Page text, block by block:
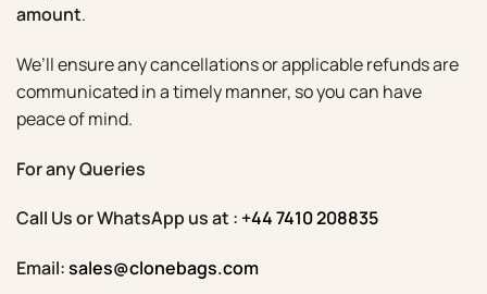
amount.
We’ll ensure any cancellations or applicable refunds are
communicated in a timely manner, so you can have
peace of mind.
For any Queries
Call Us or WhatsApp us at : +44 7410 208835
Email:sales@clonebags.com